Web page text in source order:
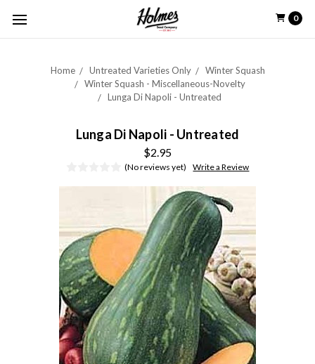
0
Home Untreated Varieties Only
Winter Squash
Winter Squash - Miscellaneous-Novelty
Lunga Di Napoli - Untreated
Lunga Di Napoli - Untreated
$2.95
(No reviews yet) Write a Review